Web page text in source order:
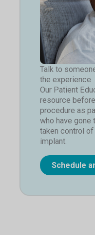
Talk to
the experience
Our Patient
resource
procedure as
who have gone
taken control
implant.
Schedule